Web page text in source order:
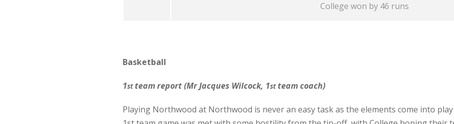
College won by 46 runs
Basketball
1stteam report (Mr Jacques Wilcock, 1stteam coach)
Playing Northwood at Northwood is never an easy task as the elements come into